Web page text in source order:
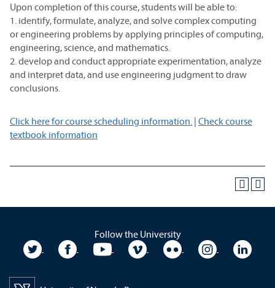
Upon completion of this course, students will be able to:
1. identify, formulate, analyze, and solve complex computing
or engineering problems by applying principles of computing,
engineering, science, and mathematics.
2. develop and conduct appropriate experimentation, analyze
and interpret data, and use engineering judgment to draw
conclusions.
Click here for course scheduling information. | Check course
textbook information
Follow the University
University TwitterUniversity Facebook
University YouTubeUniversity VimeoUniversity Flickr
University